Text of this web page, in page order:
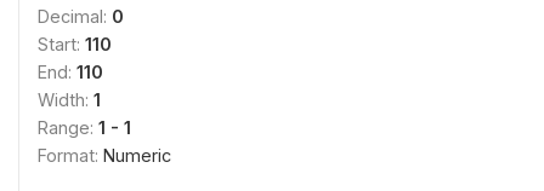
Decimal: 0
Start: 110
End: 110
Width: 1
Range: 1 - 1
Format: Numeric